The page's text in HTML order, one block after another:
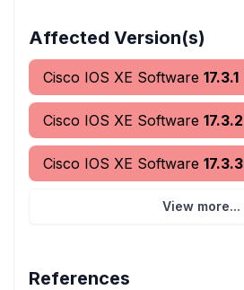
Affected Version(s)
Cisco IOS XE Software 17.3.1
Cisco IOS XE Software 17.3.2
Cisco IOS XE Software 17.3.3
View more...
References